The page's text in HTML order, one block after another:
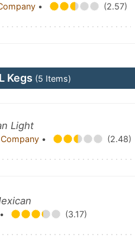
•
(2.57)
Kegs (5 Items)
Light
•
(2.48)
•
(3.17)